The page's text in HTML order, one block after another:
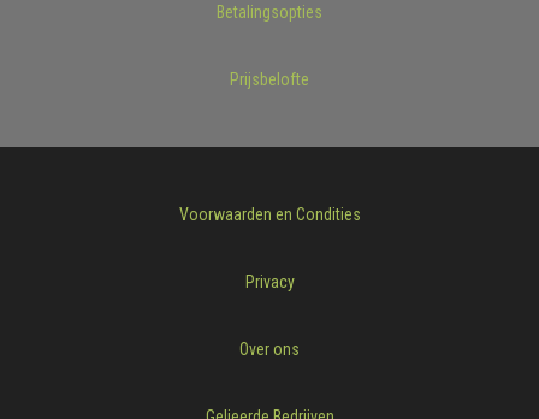
Betalingsopties
Prijsbelofte
Voorwaarden en Condities
Privacy
Over ons